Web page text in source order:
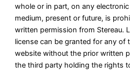
whole or in part, on any
medium, present or future, is
written permission from Stereau.
license can be granted for any of
website without the prior written
the third party holding the rights